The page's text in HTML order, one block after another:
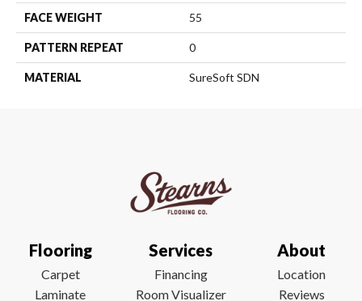
FACE WEIGHT 55
PATTERN REPEAT 0
MATERIAL SureSoft SDN
Flooring
Carpet
Laminate
Services
Financing
Room Visualizer
About
Location
Reviews